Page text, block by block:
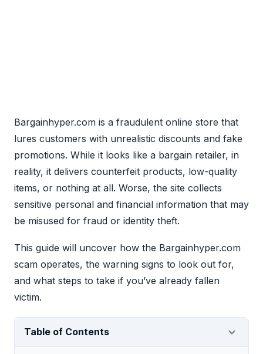
Bargainhyper.com is a fraudulent online store that
lures customers with unrealistic discounts and fake
promotions. While it looks like a bargain retailer, in
reality, it delivers counterfeit products, low-quality
items, or nothing at all. Worse, the site collects
sensitive personal and financial information that may
be misused for fraud or identity theft.
This guide will uncover how the Bargainhyper.com
scam operates, the warning signs to look out for,
and what steps to take if you’ve already fallen
victim.
Table of Contents